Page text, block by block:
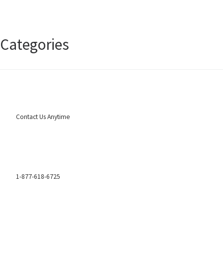
Categories
Contact Us Anytime
1-877-618-6725